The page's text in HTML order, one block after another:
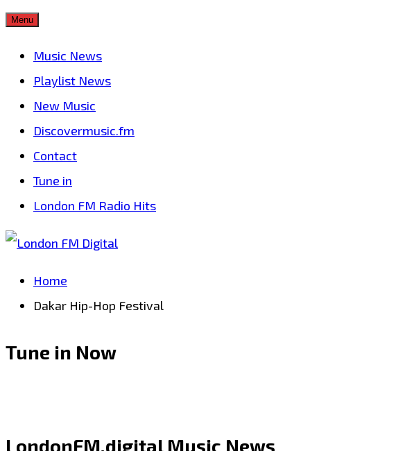
Skip
Menu
Music News
Playlist News
New Music
Discovermusic.fm
Contact
Tune in
London FM Radio Hits
Home
Dakar Hip-Hop Festival
Tune in Now
LondonFM.digital Music News